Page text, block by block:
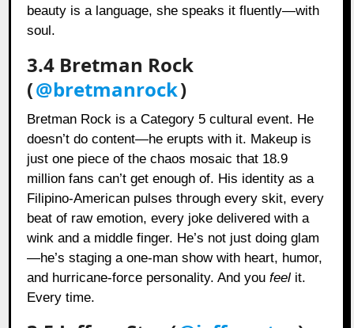
beauty is a language, she speaks it fluently—with
soul.
3.4 Bretman Rock
(@bretmanrock)
Bretman Rock is a Category 5 cultural event. He
doesn’t do content—he erupts with it. Makeup is
just one piece of the chaos mosaic that 18.9
million fans can’t get enough of. His identity as a
Filipino-American pulses through every skit, every
beat of raw emotion, every joke delivered with a
wink and a middle finger. He’s not just doing glam
—he’s staging a one-man show with heart, humor,
and hurricane-force personality. And youfeel it.
Every time.